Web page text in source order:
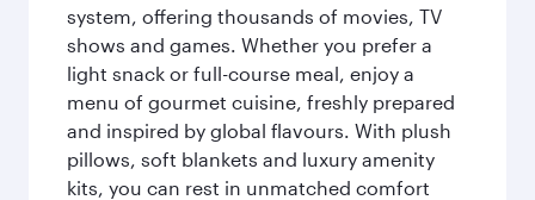
system, offering thousands of movies, TV
shows and games. Whether you prefer a
light snack or full-course meal, enjoy a
menu of gourmet cuisine, freshly prepared
and inspired by global flavours. With plush
pillows, soft blankets and luxury amenity
kits, you can rest in unmatched comfort